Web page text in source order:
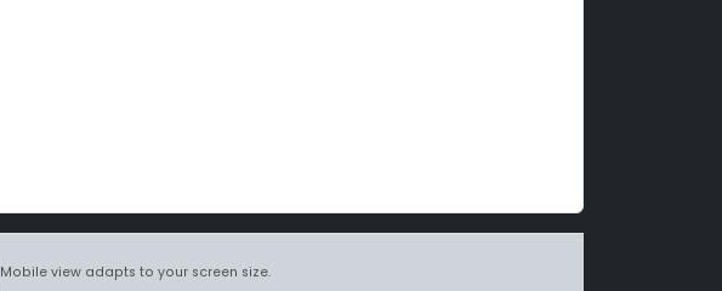
Mobile view adapts to your screen size.